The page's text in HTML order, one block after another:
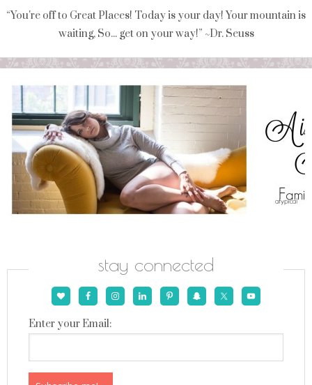
“You're off to Great Places! Today is your day! Your mountain is
waiting, So... get on your way!” ~Dr. Seuss
stay connected
Enter your Email: